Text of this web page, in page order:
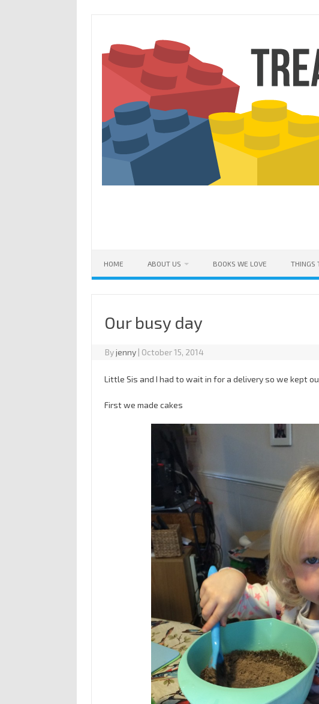
HOME ABOUT US BOOKS WE LOVE THINGS
Our busy day
Byjenny | October 15, 2014
Little Sis and I had to wait in for a delivery so we kept
First we made cakes